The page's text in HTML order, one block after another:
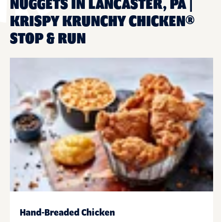
NUGGETS IN LANCASTER, PA |
KRISPY KRUNCHY CHICKEN®
STOP & RUN
Hand-Breaded Chicken